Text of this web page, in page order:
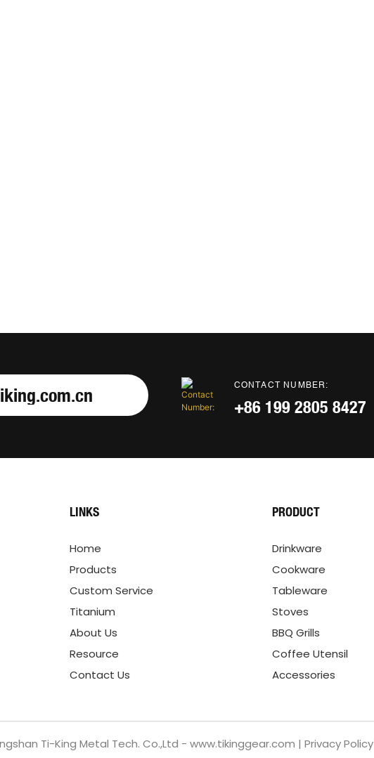
CONTACT NUMBER:
+86 199 2805 8427
LINKS
Home
Products
Custom Service
Titanium
About Us
Resource
Contact Us
PRODUCT
Drinkware
Cookware
Tableware
Stoves
BBQ Grills
Coffee Utensil
Accessories
Ti-King Metal Tech. Co.,Ltd - www.tikinggear.com | Privacy Policy